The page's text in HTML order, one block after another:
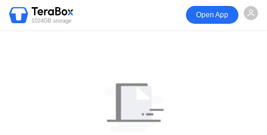
1024GB storage
Open App